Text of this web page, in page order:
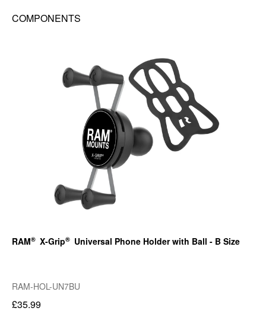
COMPONENTS
RAM® X-Grip® Universal Phone Holder with Ball - B Size
RAM-HOL-UN7BU
£35.99